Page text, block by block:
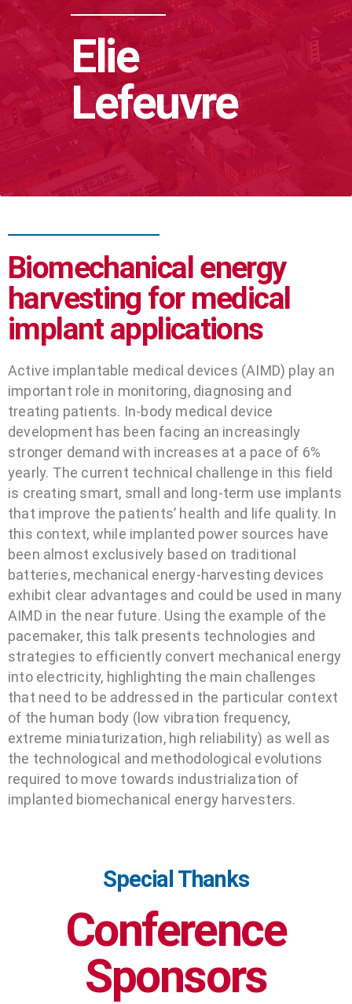
Elie
Lefeuvre
Biomechanical energy
harvesting for medical
implant applications
Active implantable medical devices (AIMD) play an
important role in monitoring, diagnosing and
treating patients. In-body medical device
development has been facing an increasingly
stronger demand with increases at a pace of 6%
yearly. The current technical challenge in this field
is creating smart, small and long-term use implants
that improve the patients’ health and life quality. In
this context, while implanted power sources have
been almost exclusively based on traditional
batteries, mechanical energy-harvesting devices
exhibit clear advantages and could be used in many
AIMD in the near future. Using the example of the
pacemaker, this talk presents technologies and
strategies to efficiently convert mechanical energy
into electricity, highlighting the main challenges
that need to be addressed in the particular context
of the human body (low vibration frequency,
extreme miniaturization, high reliability) as well as
the technological and methodological evolutions
required to move towards industrialization of
implanted biomechanical energy harvesters.
Special Thanks
Conference
Sponsors